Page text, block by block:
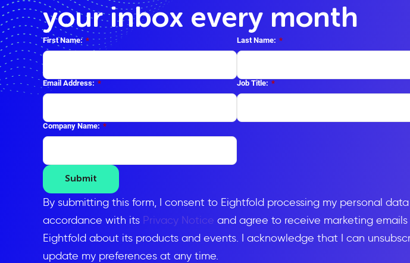
your inbox every month
*
First Name: *
Last Name:
*
Email Address: *
Job Title:
*
Company Name:
Submit
By submitting this form, I consent to Eightfold processing my personal
accordance with its Privacy Notice and agree to receive marketing emails
Eightfold about its products and events. I acknowledge that I can
update my preferences at any time.